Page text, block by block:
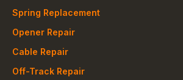
Spring Replacement
Opener Repair
Cable Repair
Off-Track Repair